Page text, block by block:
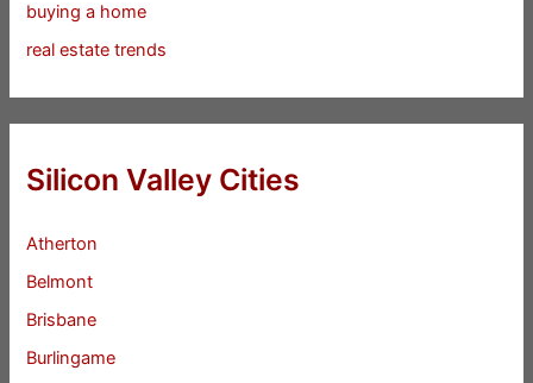
buying a home
real estate trends
Silicon Valley Cities
Atherton
Belmont
Brisbane
Burlingame